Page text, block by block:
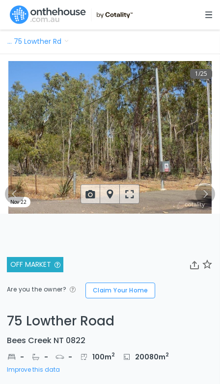
… 75 Lowther Rd
OFF MARKET
Are you the owner? Claim Your Home
75 Lowther Road
Bees Creek NT 0822
- - - 100m2 20080m2
Improve this data
1/25
Nov 22